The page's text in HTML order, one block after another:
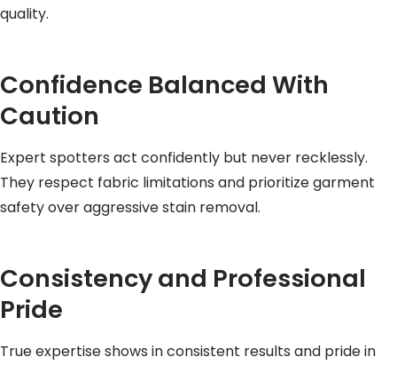
quality.
Confidence Balanced With
Caution
Expert spotters act confidently but never recklessly.
They respect fabric limitations and prioritize garment
safety over aggressive stain removal.
Consistency and Professional
Pride
True expertise shows in consistent results and pride in